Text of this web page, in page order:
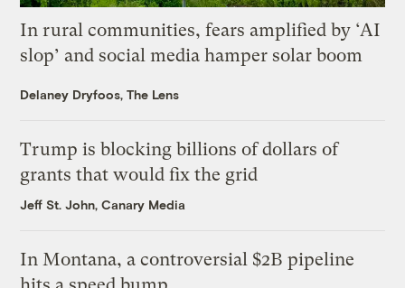
In rural communities, fears amplified by ‘AI
slop’ and social media hamper solar boom
Delaney Dryfoos, The Lens
Trump is blocking billions of dollars of
grants that would fix the grid
Jeff St. John, Canary Media
In Montana, a controversial $2B pipeline